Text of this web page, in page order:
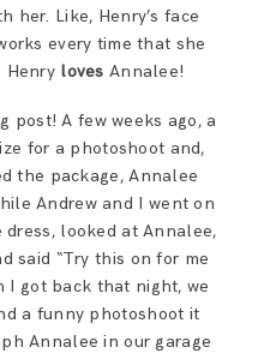
her. Like, Henry’s face
every time that she
Henry loves Annalee!
post! A few weeks ago, a
for a photoshoot and,
the package, Annalee
Andrew and I went on
looked at Annalee,
said “Try this on for me
I got back that night, we
a funny photoshoot it
Annalee in our garage